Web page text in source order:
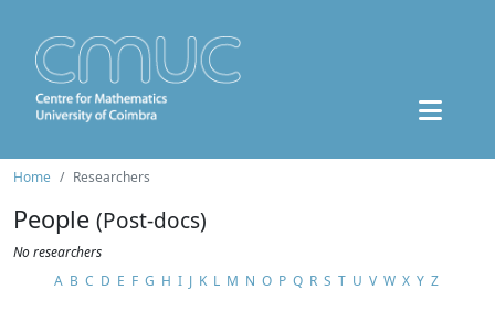
Home Researchers
People (Post-docs)
No researchers
A B C D E F G H I J K L M N O P Q R S T U V W X Y Z